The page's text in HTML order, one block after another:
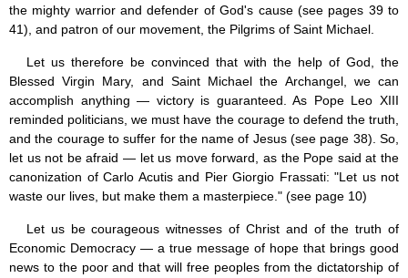
the mighty warrior and defender of God's cause (see pages 39 to
41), and patron of our movement, the Pilgrims of Saint Michael.
Let us therefore be convinced that with the help of God, the
Blessed Virgin Mary, and Saint Michael the Archangel, we can
accomplish anything — victory is guaranteed. As Pope Leo XIII
reminded politicians, we must have the courage to defend the truth,
and the courage to suffer for the name of Jesus (see page 38). So,
let us not be afraid — let us move forward, as the Pope said at the
canonization of Carlo Acutis and Pier Giorgio Frassati: "Let us not
waste our lives, but make them a masterpiece." (see page 10)
Let us be courageous witnesses of Christ and of the truth of
Economic Democracy — a true message of hope that brings good
news to the poor and that will free peoples from the dictatorship of